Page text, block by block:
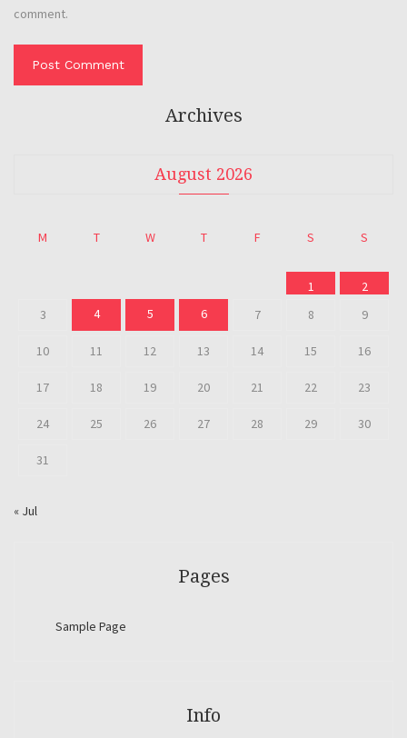
comment.
Archives
August 2026
M T W T F S S
1
2
3
4 5 6 7 8 9
10 11 12 13 14 15 16
17 18 19 20 21 22 23
24 25 26 27 28 29 30
31
« Jul
Pages
Sample Page
Info